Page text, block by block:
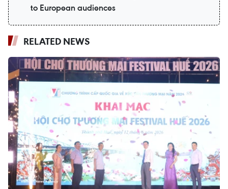
to European audiences
RELATED NEWS